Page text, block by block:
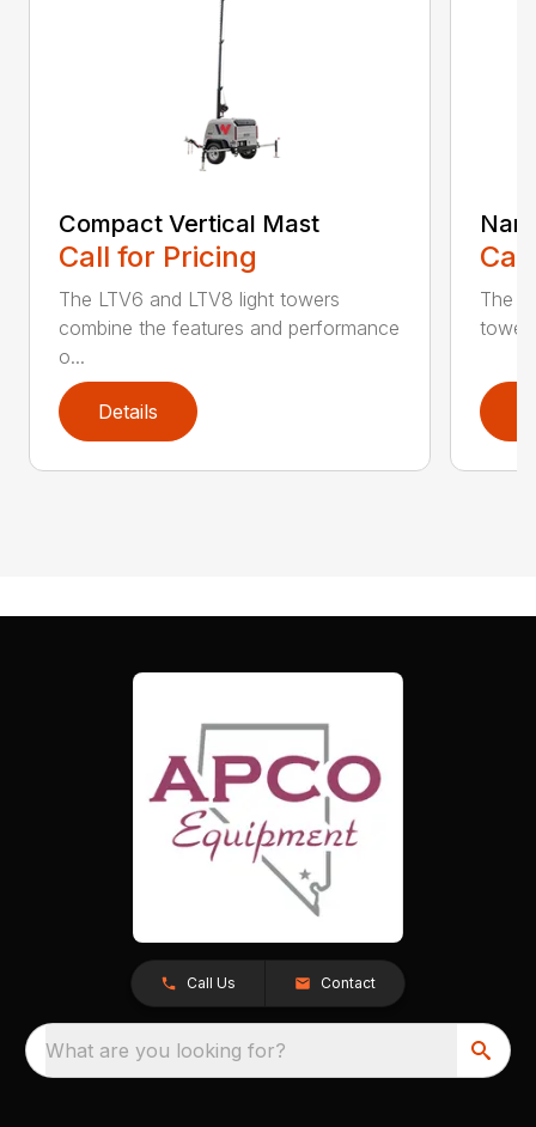
Compact Vertical Mast
Call for Pricing
The LTV6 and LTV8 light towers
combine the features and performance
o...
Details
The
Call Us Contact
What are you looking for?